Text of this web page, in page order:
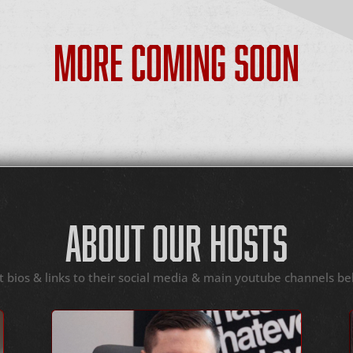
MORE COMING SOON
ABOUT OUR HOSTS
bios & links to their social media & main youtube channels